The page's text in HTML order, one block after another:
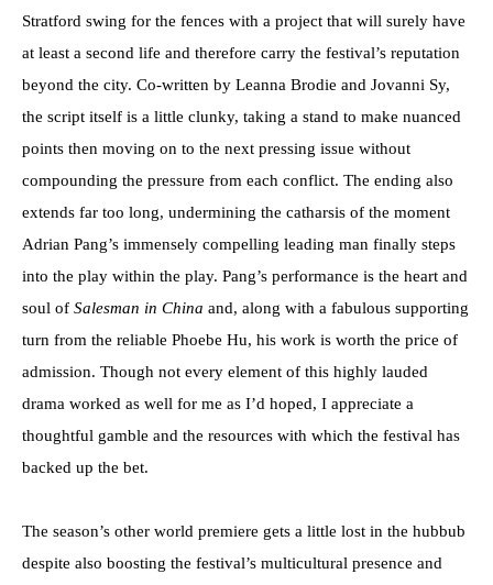
Stratford swing for the fences with a project that will surely have
at least a second life and therefore carry the festival’s reputation
beyond the city. Co-written by Leanna Brodie and Jovanni Sy,
the script itself is a little clunky, taking a stand to make nuanced
points then moving on to the next pressing issue without
compounding the pressure from each conflict. The ending also
extends far too long, undermining the catharsis of the moment
Adrian Pang’s immensely compelling leading man finally steps
into the play within the play. Pang’s performance is the heart and
soul of Salesman in China and, along with a fabulous supporting
turn from the reliable Phoebe Hu, his work is worth the price of
admission. Though not every element of this highly lauded
drama worked as well for me as I’d hoped, I appreciate a
thoughtful gamble and the resources with which the festival has
backed up the bet.
The season’s other world premiere gets a little lost in the hubbub
despite also boosting the festival’s multicultural presence and